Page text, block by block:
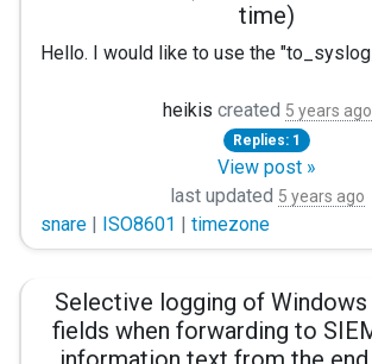
<Extension _syslog> Module
<Extension _exec> Module xm_exec
<Input internal> Module im_internal
<Input vistalog> Module
<Input testFile> Module im_file
time)
Hello. I would like to use the
heikis created 5 years ago
Replies: 1
View post »
last updated 5 years ago
snare | ISO8601 | timezone
Selective logging of Windows
fields when forwarding to